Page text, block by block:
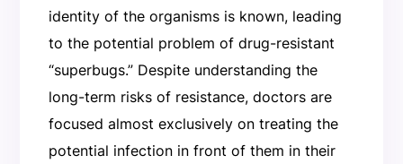
identity of the organisms is known, leading
to the potential problem of drug-resistant
“superbugs.” Despite understanding the
long-term risks of resistance, doctors are
focused almost exclusively on treating the
potential infection in front of them in their